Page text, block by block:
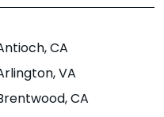
Boise - State St
1774 W. State St,
Boise, ID 83702
, CA
, VA
, CA